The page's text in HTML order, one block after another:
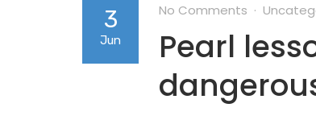
3
Jun
No Comments
Pearl